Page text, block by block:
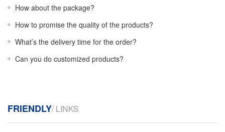
How about the package?
How to promise the quality of the products?
What’s the delivery time for the order?
Can you do customized products?
FRIENDLY/ LINKS